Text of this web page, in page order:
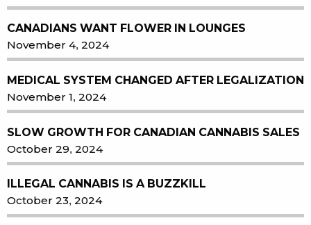
CANADIANS WANT FLOWER IN LOUNGES
November 4, 2024
MEDICAL SYSTEM CHANGED AFTER LEGALIZATION
November 1, 2024
SLOW GROWTH FOR CANADIAN CANNABIS SALES
October 29, 2024
ILLEGAL CANNABIS IS A BUZZKILL
October 23, 2024